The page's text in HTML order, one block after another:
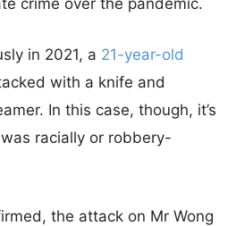
crime over the pandemic.
in 2021, a 21-year-old
with a knife and
In this case, though, it’s
racially or robbery-
the attack on Mr Wong